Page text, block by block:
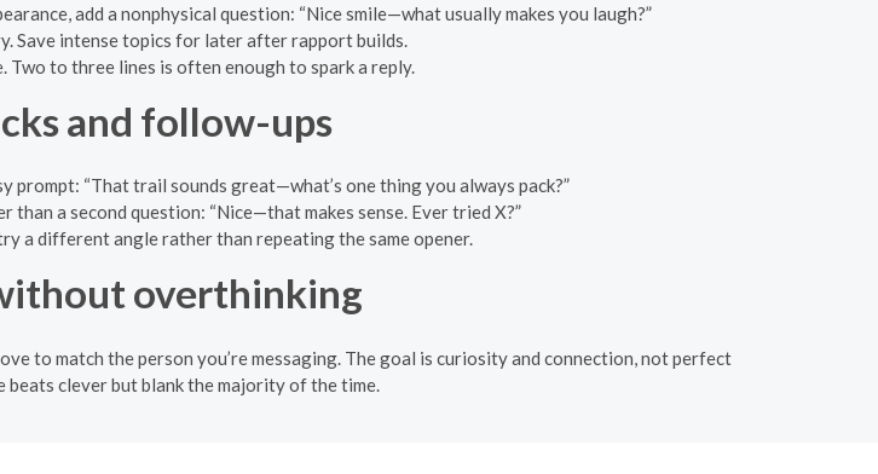
add a nonphysical question: “Nice smile—what usually makes you laugh?”
Save intense topics for later after rapport builds.
Two to three lines is often enough to spark a reply.
and follow-ups
prompt: “That trail sounds great—what’s one thing you always pack?”
a second question: “Nice—that makes sense. Ever tried X?”
a different angle rather than repeating the same opener.
overthinking
to match the person you’re messaging. The goal is curiosity and connection, not perfect
beats clever but blank the majority of the time.